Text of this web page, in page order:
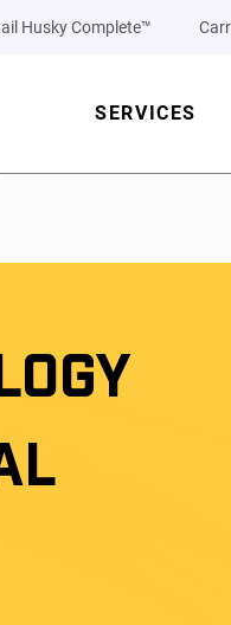
Husky Complete™
SERVICES